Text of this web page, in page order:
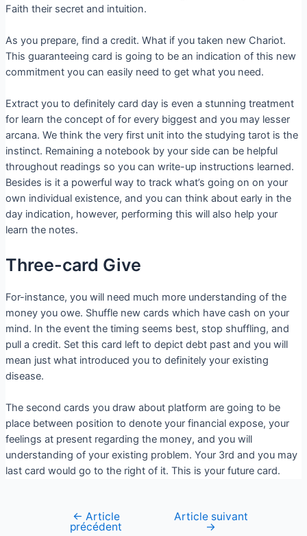
Faith their secret and intuition.
As you prepare, find a credit. What if you taken new Chariot.
This guaranteeing card is going to be an indication of this new
commitment you can easily need to get what you need.
Extract you to definitely card day is even a stunning treatment
for learn the concept of for every biggest and you may lesser
arcana. We think the very first unit into the studying tarot is the
instinct. Remaining a notebook by your side can be helpful
throughout readings so you can write-up instructions learned.
Besides is it a powerful way to track what’s going on on your
own individual existence, and you can think about early in the
day indication, however, performing this will also help your
learn the notes.
Three-card Give
For-instance, you will need much more understanding of the
money you owe. Shuffle new cards which have cash on your
mind. In the event the timing seems best, stop shuffling, and
pull a credit. Set this card left to depict debt past and you will
mean just what introduced you to definitely your existing
disease.
The second cards you draw about platform are going to be
place between position to denote your financial expose, your
feelings at present regarding the money, and you will
understanding of your existing problem. Your 3rd and you may
last card would go to the right of it. This is your future card.
← Article
précédent
Article suivant
→